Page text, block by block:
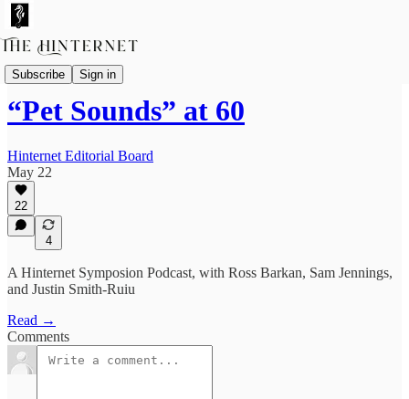
Subscribe Sign in
Livestreams & Podcasts
“Pet Sounds” at 60
Hinternet Editorial Board
May 22
22
4
A Hinternet Symposion Podcast, with Ross Barkan, Sam Jennings,
and Justin Smith-Ruiu
Read →
Comments